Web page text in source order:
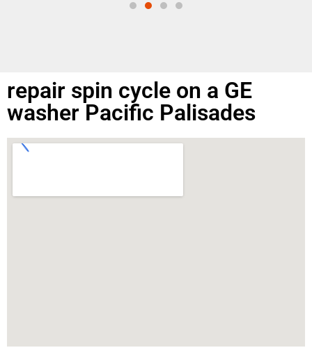
repair spin cycle on a GE
washer Pacific Palisades